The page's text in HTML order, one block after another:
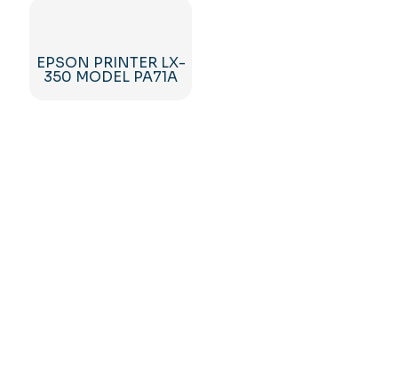
EPSON PRINTER LX-
350 MODEL PA71A